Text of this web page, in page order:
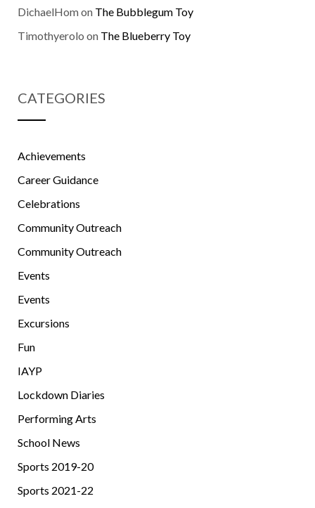
DichaelHomon The Bubblegum Toy
Timothyerolo on The Blueberry Toy
CATEGORIES
Achievements
Career Guidance
Celebrations
Community Outreach
Community Outreach
Events
Events
Excursions
Fun
IAYP
Lockdown Diaries
Performing Arts
School News
Sports 2019-20
Sports 2021-22